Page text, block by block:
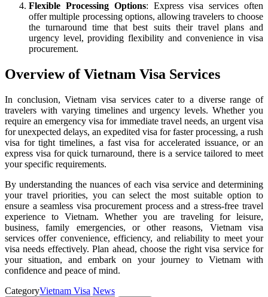
Flexible Processing Options: Express visa services often
offer multiple processing options, allowing travelers to choose
the turnaround time that best suits their travel plans and
urgency level, providing flexibility and convenience in visa
procurement.
Overview of Vietnam Visa Services
In conclusion, Vietnam visa services cater to a diverse range of
travelers with varying timelines and urgency levels. Whether you
require an emergency visa for immediate travel needs, an urgent visa
for unexpected delays, an expedited visa for faster processing, a rush
visa for tight timelines, a fast visa for accelerated issuance, or an
express visa for quick turnaround, there is a service tailored to meet
your specific requirements.
By understanding the nuances of each visa service and determining
your travel priorities, you can select the most suitable option to
ensure a seamless visa procurement process and a stress-free travel
experience to Vietnam. Whether you are traveling for leisure,
business, family emergencies, or other reasons, Vietnam visa
services offer convenience, efficiency, and reliability to meet your
visa needs effectively. Plan ahead, choose the right visa service for
your situation, and embark on your journey to Vietnam with
confidence and peace of mind.
CategoryVietnam Visa News